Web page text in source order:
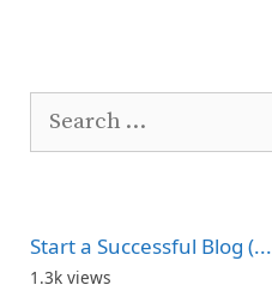
Search
Start a Successful Blog (...
1.3k views